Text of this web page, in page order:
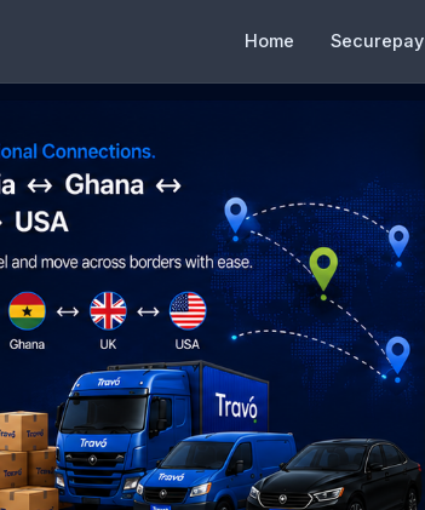
Home Securepay